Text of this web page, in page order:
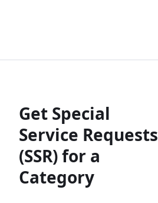
Get Special
Service Requests
(SSR) for a
Category